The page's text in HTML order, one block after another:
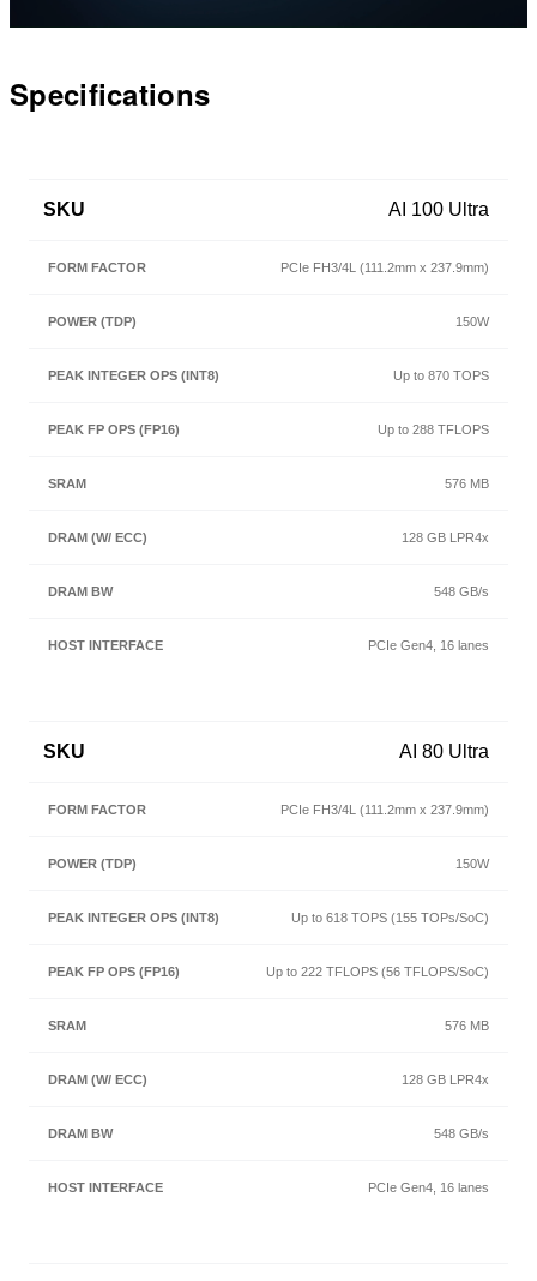
Specifications
AI 100 Ultra
PCIe FH3/4L (111.2mm x 237.9mm)
150W
Up to 870 TOPS
Up to 288 TFLOPS
576 MB
128 GB LPR4x
548 GB/s
PCIe Gen4, 16 lanes
AI 80 Ultra
PCIe FH3/4L (111.2mm x 237.9mm)
150W
Up to 618 TOPS (155 TOPs/SoC)
Up to 222 TFLOPS (56 TFLOPS/SoC)
576 MB
128 GB LPR4x
548 GB/s
PCIe Gen4, 16 lanes